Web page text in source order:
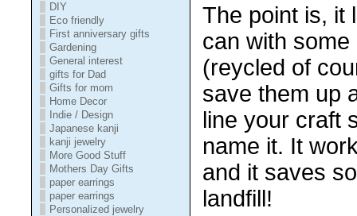
DIY
Eco friendly
First anniversary gifts
Gardening
General interest
gifts for Dad
Gifts for mom
Home Decor
Indie / Design
Japanese kanji
kanji jewelry
More Good Stuff
Mothers Day Gifts
paper earrings
paper earrings
Personalized jewelry
The point is, it
can with
(reycled of
save them up
line your craft
name it. It
and it saves
landfill!